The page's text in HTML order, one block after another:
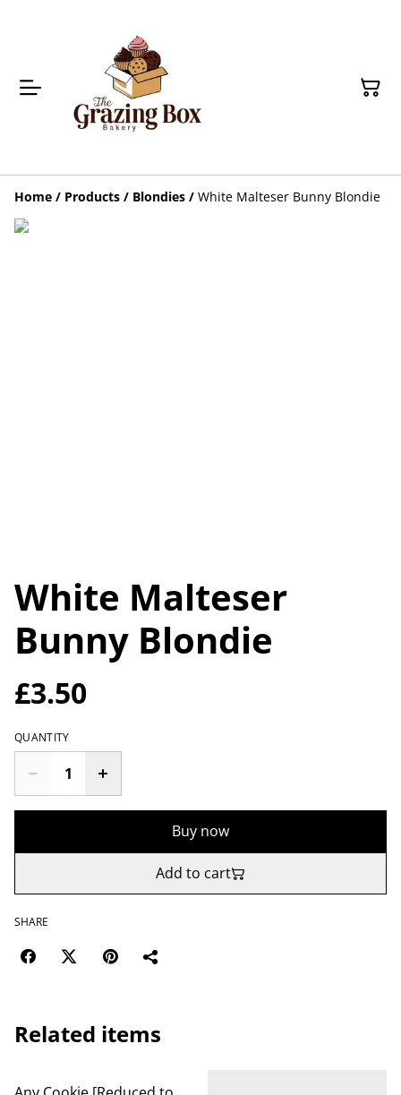
Home / Products / Blondies / White Malteser Bunny Blondie
White Malteser
Bunny Blondie
£3.50
QUANTITY
Buy now
Add to cart
SHARE
Related items